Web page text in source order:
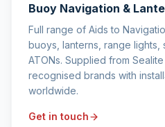
Buoy Navigation &
Full range of Aids to
buoys, lanterns, range lights,
ATONs. Supplied from
recognised brands with
worldwide.
Get in touch